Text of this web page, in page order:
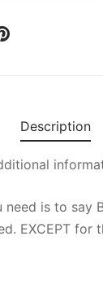
Description
need is to say
EXCEPT for